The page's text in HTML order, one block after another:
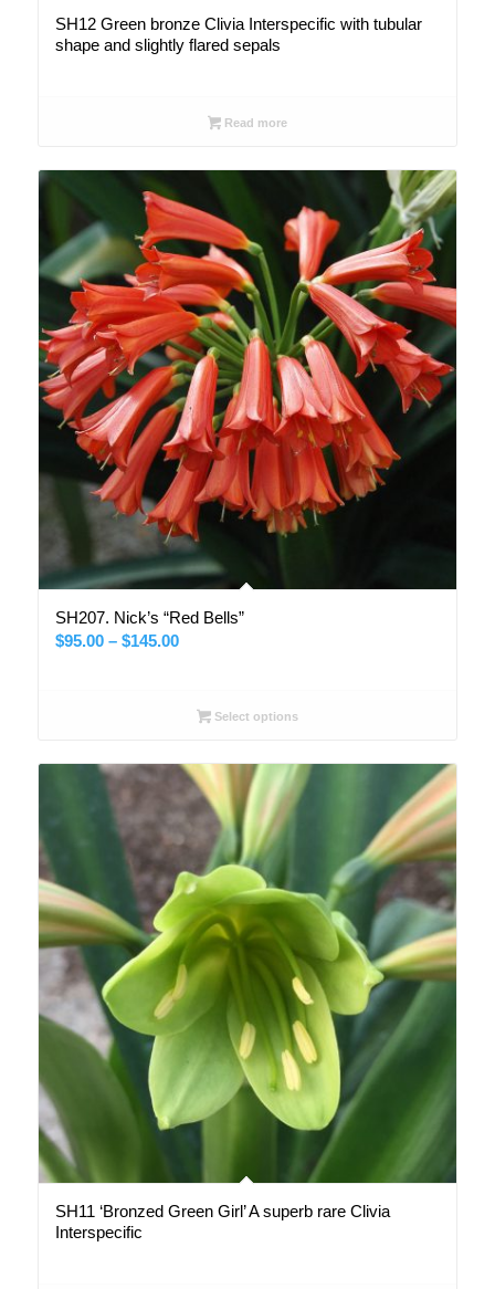
SH12 Green bronze Clivia Interspecific with tubular
shape and slightly flared sepals
Read more
SH207. Nick’s “Red Bells”
$95.00 – $145.00Price
through
Select options
SH11 ‘Bronzed Green Girl’ A superb rare Clivia
Interspecific